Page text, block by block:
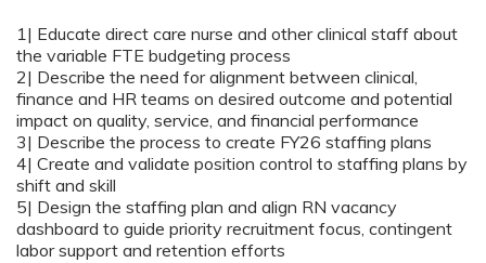
1| Educate direct care nurse and other clinical staff about
the variable FTE budgeting process
2| Describe the need for alignment between clinical,
finance and HR teams on desired outcome and potential
impact on quality, service, and financial performance
3| Describe the process to create FY26 staffing plans
4| Create and validate position control to staffing plans by
shift and skill
5| Design the staffing plan and align RN vacancy
dashboard to guide priority recruitment focus, contingent
labor support and retention efforts